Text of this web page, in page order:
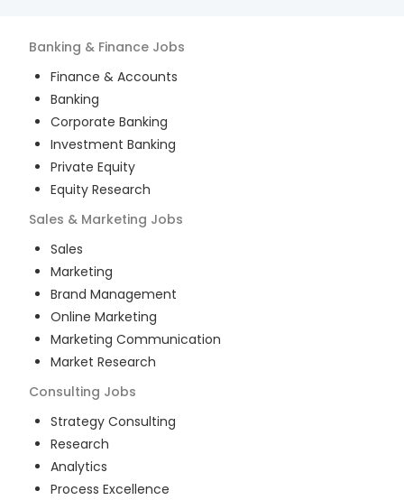
Banking & Finance Jobs
Finance & Accounts
Banking
Corporate Banking
Investment Banking
Private Equity
Equity Research
Sales & Marketing Jobs
Sales
Marketing
Brand Management
Online Marketing
Marketing Communication
Market Research
Consulting Jobs
Strategy Consulting
Research
Analytics
Process Excellence